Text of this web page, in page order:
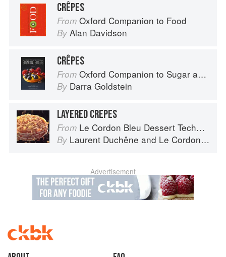
CRÊPES
From Oxford Companion to Food
By Alan Davidson
CRÊPES
From Oxford Companion to Sugar and Sweets
By Darra Goldstein
LAYERED CREPES
From Le Cordon Bleu Dessert Techniques
By Laurent Duchêne and Le Cordon Bleu
Advertisement